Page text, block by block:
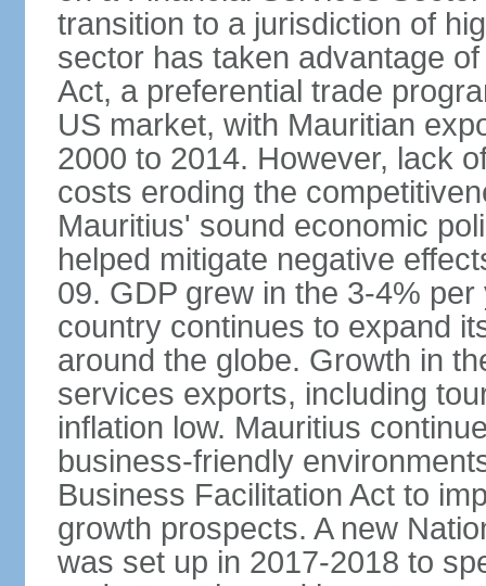
transition to a jurisdiction of
sector has taken advantage
Act, a preferential trade
US market, with Mauritian
2000 to 2014. However, lack
costs eroding the
Mauritius' sound economic
helped mitigate negative
09. GDP grew in the 3-4%
country continues to expand
around the globe. Growth in
services exports, including
inflation low. Mauritius
business-friendly
Business Facilitation Act to
growth prospects. A new
was set up in 2017-2018 to